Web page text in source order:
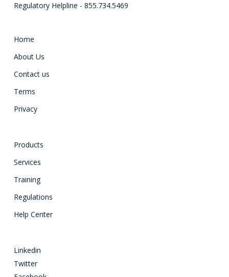
Regulatory Helpline - 855.734.5469
Home
About Us
Contact us
Terms
Privacy
Products
Services
Training
Regulations
Help Center
Linkedin
Twitter